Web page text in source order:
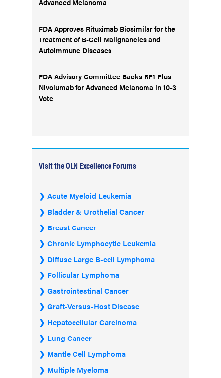
Advanced Melanoma
FDA Approves Rituximab Biosimilar for the
Treatment of B-Cell Malignancies and
Autoimmune Diseases
FDA Advisory Committee Backs RP1 Plus
Nivolumab for Advanced Melanoma in 10-3
Vote
Visit the OLN Excellence Forums
Acute Myeloid Leukemia
Bladder & Urothelial Cancer
Breast Cancer
Chronic Lymphocytic Leukemia
Diffuse Large B-cell Lymphoma
Follicular Lymphoma
Gastrointestinal Cancer
Graft-Versus-Host Disease
Hepatocellular Carcinoma
Lung Cancer
Mantle Cell Lymphoma
Multiple Myeloma